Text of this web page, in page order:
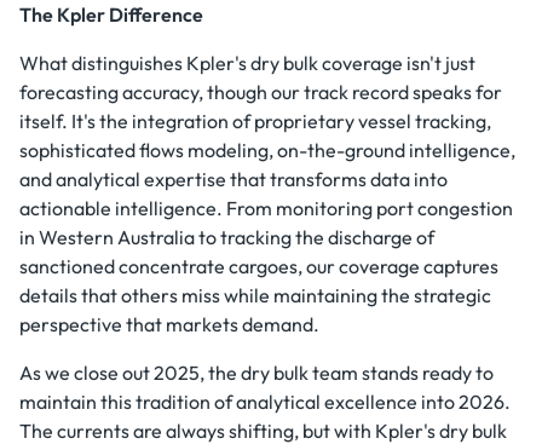
The Kpler Difference
What distinguishes Kpler's dry bulk coverage isn't just
forecasting accuracy, though our track record speaks for
itself. It's the integration of proprietary vessel tracking,
sophisticated flows modeling, on-the-ground intelligence,
and analytical expertise that transforms data into
actionable intelligence. From monitoring port congestion
in Western Australia to tracking the discharge of
sanctioned concentrate cargoes, our coverage captures
details that others miss while maintaining the strategic
perspective that markets demand.
As we close out 2025, the dry bulk team stands ready to
maintain this tradition of analytical excellence into 2026.
The currents are always shifting, but with Kpler's dry bulk